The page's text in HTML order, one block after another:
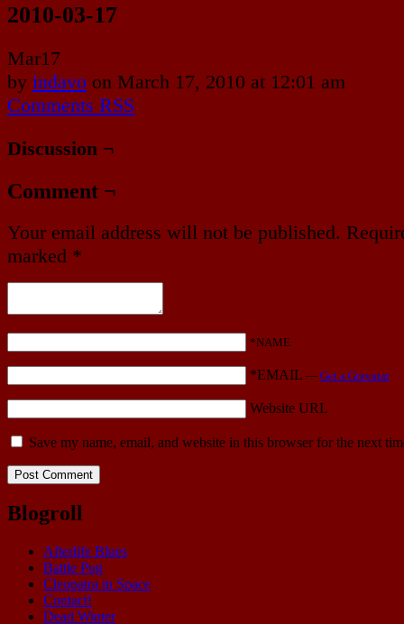
2010-03-17
Mar17
by indavo on March 17, 2010 at 12:01 am
Comments RSS
Discussion ¬
Comment ¬
Your email address will not be published.
marked *
*NAME
*EMAIL — Get a Gravatar
Website URL
Save my name, email, and website in this browser for the next
Blogroll
Afterlife Blues
Battle Pug
Cleopatra in Space
Contact!
Dead Winter